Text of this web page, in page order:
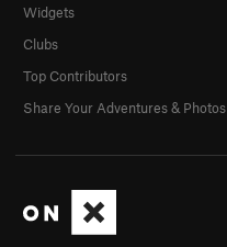
Widgets
Clubs
Top Contributors
Share Your Adventures & Photos